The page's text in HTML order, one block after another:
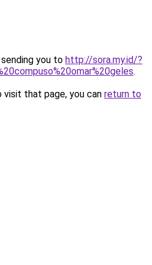
you to http://sora.my.id/?
.
that page, you can return to